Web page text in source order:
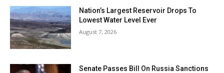
Nation’s Largest Reservoir Drops To
Lowest Water Level Ever
August 7, 2026
Senate Passes Bill On Russia Sanctions